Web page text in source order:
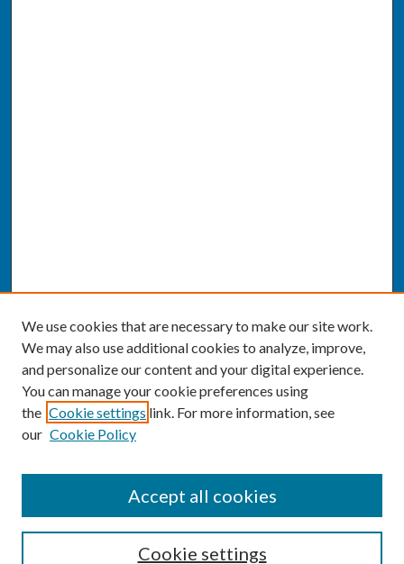
Enter search terms:
We use cookies that are necessary to make our site work.
We may also use additional cookies to analyze, improve,
and personalize our content and your digital experience.
You can manage your cookie preferences using
the Cookie settings link. For more information, see
our Cookie Policy
Cookie settings
Accept all cookies